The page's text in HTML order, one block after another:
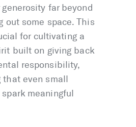
far beyond
out some space. This
for cultivating a
built on giving back
responsibility,
that even small
meaningful